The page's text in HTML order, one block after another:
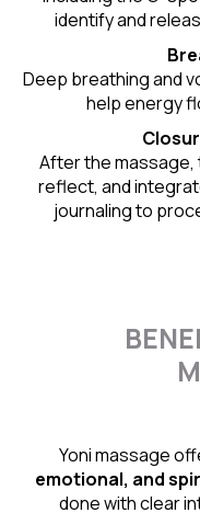
identify and
Deep breathing and
help energy
After the massage,
reflect, and
journaling to
Yoni massage
emotional, and
done with clear